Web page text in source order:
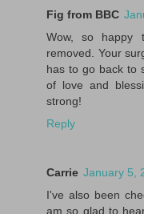
Fig from BBC
Wow, so happy
removed. Your
has to go back to
of love and
strong!
Reply
Carrie January 5,
I've also been
am so glad to